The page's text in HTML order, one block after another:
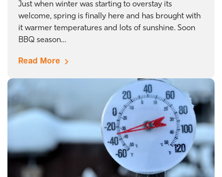
Just when winter was starting to overstay its
welcome, spring is finally here and has brought with
it warmer temperatures and lots of sunshine. Soon
BBQ season…
Read More